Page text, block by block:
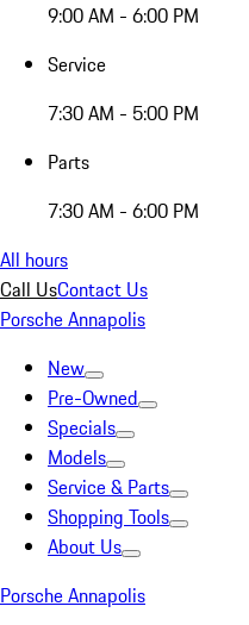
9:00 AM - 6:00 PM
Service
7:30 AM - 5:00 PM
Parts
7:30 AM - 6:00 PM
All hours
Call UsContact Us
Porsche Annapolis
New
Pre-Owned
Specials
Models
Service & Parts
Shopping Tools
About Us
Porsche Annapolis